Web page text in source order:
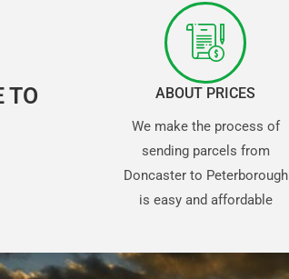
TO
ABOUT PRICES
We make the process of
sending parcels from
Doncaster to Peterborough
is easy and affordable